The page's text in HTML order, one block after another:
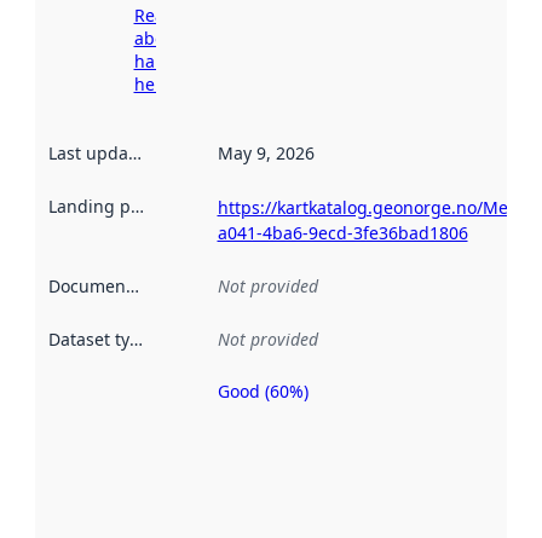
Read more
about
harvesting
here
Last updated May 9, 2026
Landing page
https://kartkatalog.geonorge.no/
a041-4ba6-9ecd-3fe36bad1806
Documentation Not provided
Dataset type Not provided
Metadata
Good (60%)